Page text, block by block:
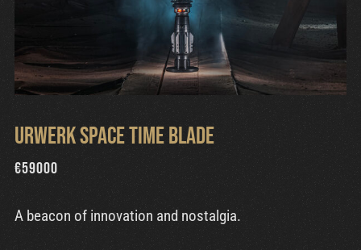
Urwerk Space Time Blade
€59000
A beacon of innovation and nostalgia.